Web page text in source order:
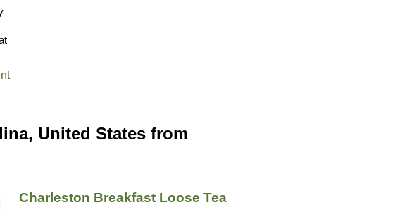
United States from
Charleston Breakfast Loose Tea